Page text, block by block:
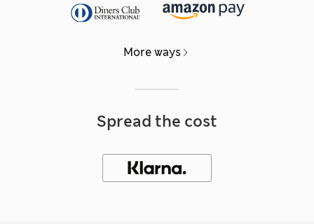
More ways
Spread the cost